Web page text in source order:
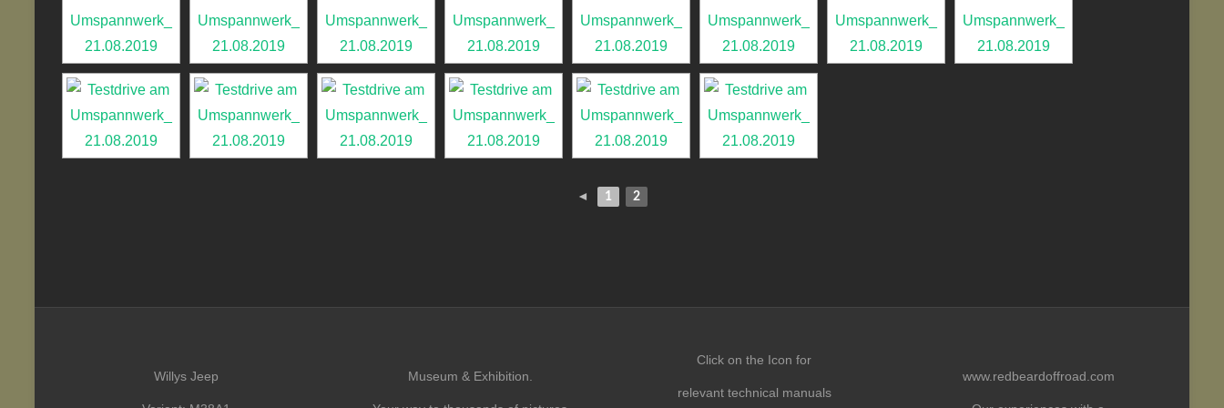
◄ 1 2
Willys Jeep Museum & Exhibition.
Click on the Icon for
relevant technical manuals
www.redbeardoffroad.com